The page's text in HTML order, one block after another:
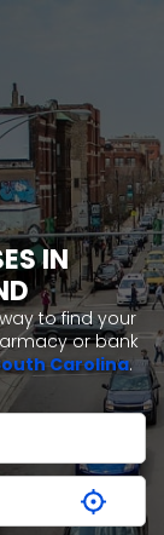
IN
to find your
or bank
Carolina.